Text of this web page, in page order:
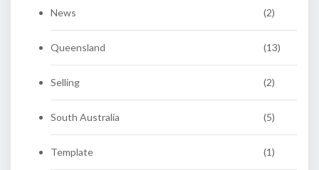
News (2)
Queensland (13)
Selling (2)
South Australia (5)
Template (1)